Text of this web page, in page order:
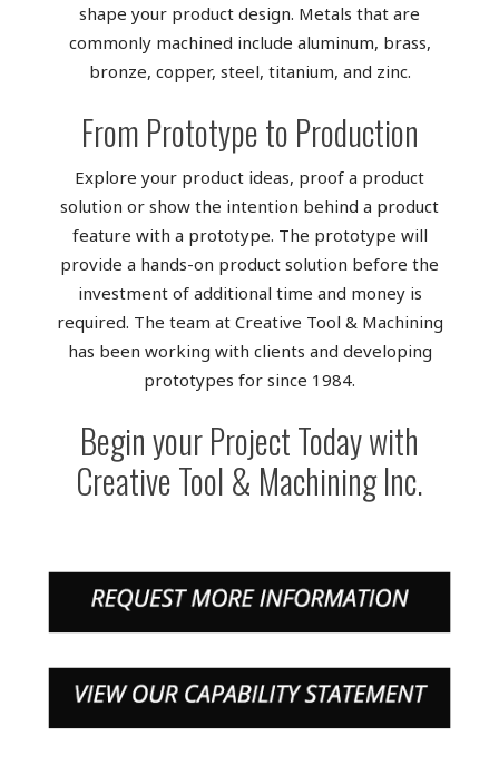
shape your product design. Metals that are
commonly machined include aluminum, brass,
bronze, copper, steel, titanium, and zinc.
From Prototype to Production
Explore your product ideas, proof a product
solution or show the intention behind a product
feature with a prototype. The prototype will
provide a hands-on product solution before the
investment of additional time and money is
required. The team at Creative Tool & Machining
has been working with clients and developing
prototypes for since 1984.
Begin your Project Today with
Creative Tool & Machining Inc.